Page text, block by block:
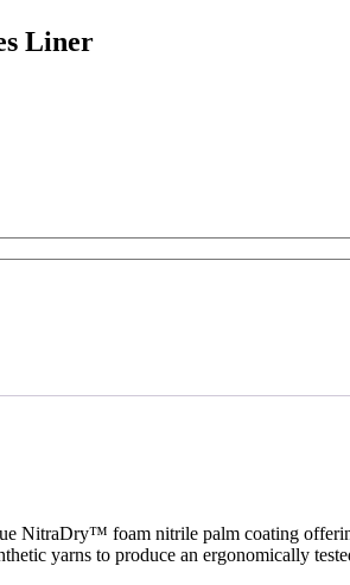
Liner
NitraDry™ foam nitrile palm coating
yarns to produce an ergonomically